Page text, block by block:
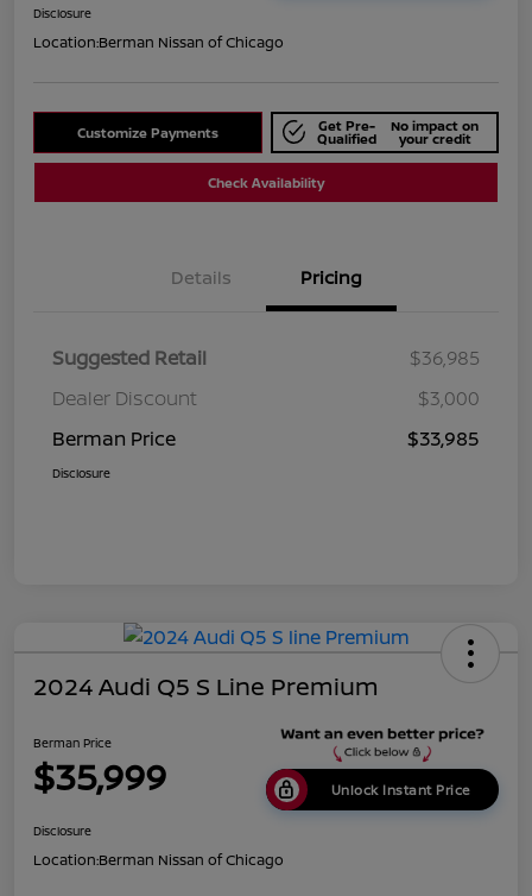
Disclosure
Location:Berman Nissan of Chicago
Customize Payments Get Pre-
Qualified
No impact on
your credit
Check Availability
Details Pricing
Suggested Retail
$36,985
Dealer Discount
$3,000
Berman Price
$33,985
Disclosure
2024 Audi Q5 S Line Premium
Berman Price
$35,999 Unlock Instant Price
Disclosure
Location:Berman Nissan of Chicago